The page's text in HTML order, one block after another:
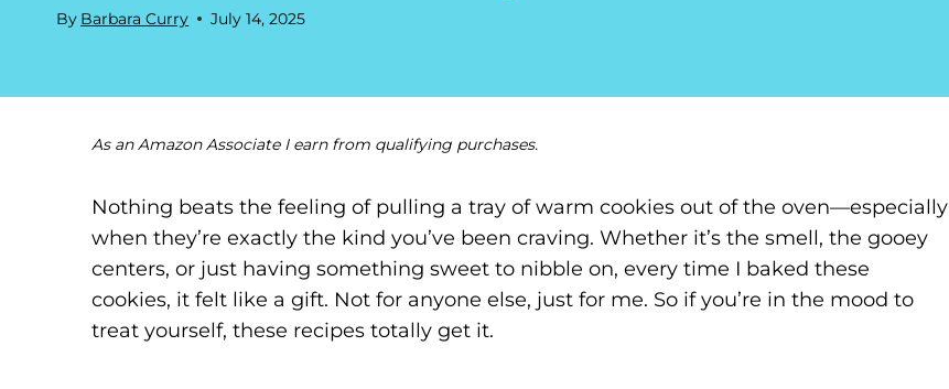
By Barbara Curry July 14, 2025
As an Amazon Associate I earn from qualifying purchases.
Nothing beats the feeling of pulling a tray of warm cookies out of the oven—especially
when they’re exactly the kind you’ve been craving. Whether it’s the smell, the gooey
centers, or just having something sweet to nibble on, every time I baked these
cookies, it felt like a gift. Not for anyone else, just for me. So if you’re in the mood to
treat yourself, these recipes totally get it.